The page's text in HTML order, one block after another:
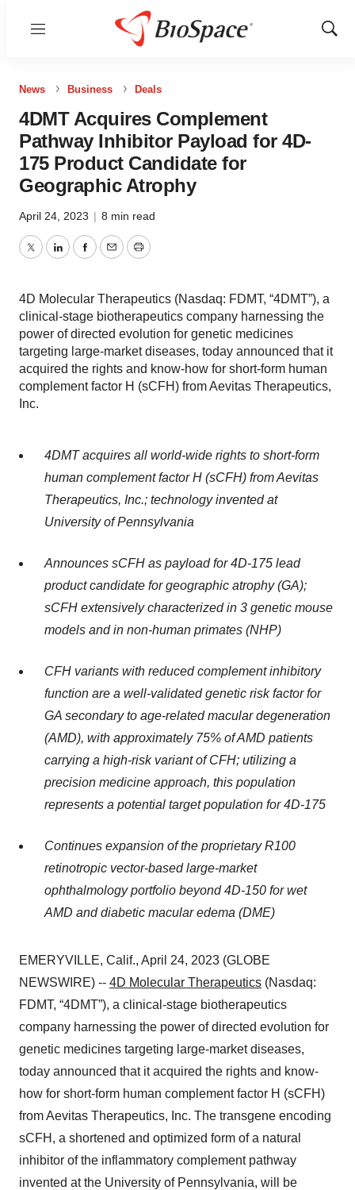
Menu
Show
News Business Deals
4DMT Acquires Complement
Pathway Inhibitor Payload for 4D-
175 Product Candidate for
Geographic Atrophy
April 24, 2023 | 8 min read
TwitterLinkedInFacebook
EmailPrint
4D Molecular Therapeutics (Nasdaq: FDMT, “4DMT”), a
clinical-stage biotherapeutics company harnessing the
power of directed evolution for genetic medicines
targeting large-market diseases, today announced that it
acquired the rights and know-how for short-form human
complement factor H (sCFH) from Aevitas Therapeutics,
Inc.
4DMT acquires all world-wide rights to short-form
human complement factor H (sCFH) from Aevitas
Therapeutics, Inc.; technology invented at
University of Pennsylvania
Announces sCFH as payload for 4D-175 lead
product candidate for geographic atrophy (GA);
sCFH extensively characterized in 3 genetic mouse
models and in non-human primates (NHP)
CFH variants with reduced complement inhibitory
function are a well-validated genetic risk factor for
GA secondary to age-related macular degeneration
(AMD), with approximately 75% of AMD patients
carrying a high-risk variant of CFH; utilizing a
precision medicine approach, this population
represents a potential target population for 4D-175
Continues expansion of the proprietary R100
retinotropic vector-based large-market
ophthalmology portfolio beyond 4D-150 for wet
AMD and diabetic macular edema (DME)
EMERYVILLE, Calif., April 24, 2023 (GLOBE
NEWSWIRE) -- 4D Molecular Therapeutics (Nasdaq:
FDMT, “4DMT”), a clinical-stage biotherapeutics
company harnessing the power of directed evolution for
genetic medicines targeting large-market diseases,
today announced that it acquired the rights and know-
how for short-form human complement factor H (sCFH)
from Aevitas Therapeutics, Inc. The transgene encoding
sCFH, a shortened and optimized form of a natural
inhibitor of the inflammatory complement pathway
invented at the University of Pennsylvania, will be